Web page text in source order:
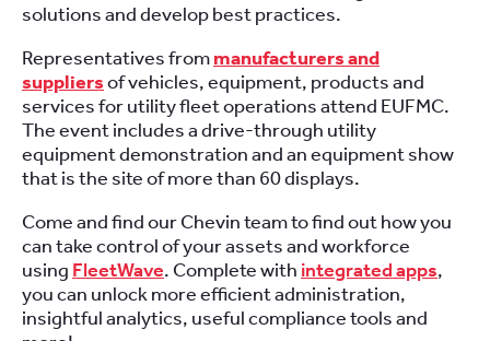
solutions and develop best practices.
Representatives frommanufacturers and
suppliersof vehicles, equipment, products and
services for utility fleet operations attend EUFMC.
The event includes a drive-through utility
equipment demonstration and an equipment show
that is the site of more than 60 displays.
Come and find our Chevin team to find out how you
can take control of your assets and workforce
using FleetWave. Complete with integrated apps,
you can unlock more efficient administration,
insightful analytics, useful compliance tools and